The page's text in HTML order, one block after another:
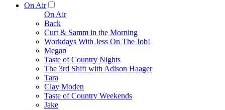
On Air
On Air
Back
Curt & Samm in the Morning
Workdays With Jess On The Job!
Megan
Taste of Country Nights
The 3rd Shift with Adison Haager
Tara
Clay Moden
Taste of Country Weekends
Jake